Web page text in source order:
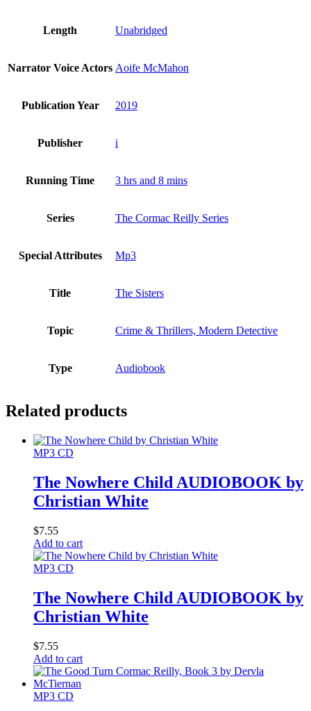
Length Unabridged
Narrator Voice Actors Aoife McMahon
Publication Year 2019
Publisher i
Running Time 3 hrs and 8 mins
Series The Cormac Reilly Series
Special Attributes Mp3
Title The Sisters
Topic Crime & Thrillers, Modern Detective
Type Audiobook
Related products
MP3 CD
The Nowhere Child AUDIOBOOK by
Christian White
$7.55
Add to cart
MP3 CD
The Nowhere Child AUDIOBOOK by
Christian White
$7.55
Add to cart
MP3 CD